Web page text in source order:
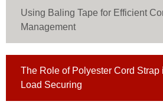
Using Baling Tape for Efficient
Management
The Role of Polyester Cord Strap
Load Securing